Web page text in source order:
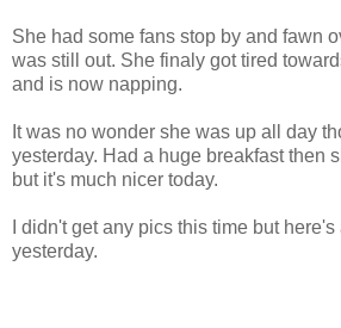
She had some fans stop by and fawn
was still out. She finaly got tired
and is now napping.
It was no wonder she was up all day
yesterday. Had a huge breakfast then
but it's much nicer today.
I didn't get any pics this time but
yesterday.